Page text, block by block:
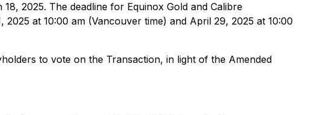
2025. The deadline for Equinox Gold and Calibre
at 10:00 am (Vancouver time) and April 29, 2025 at 10:00
to vote on the Transaction, in light of the Amended